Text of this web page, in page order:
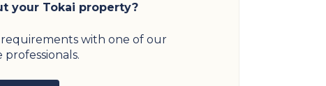
your Tokai property?
requirements with one of our